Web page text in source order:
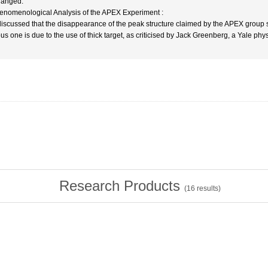
Analysis of the APEX Experiment :
that the disappearance of the peak structure claimed by the APEX
one is due to the use of thick target, as criticised by Jack Greenberg, a Yale
Research Products (16 results)